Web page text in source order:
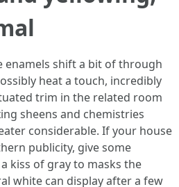
enamels shift a bit of through
heat a touch, incredibly
trim in the related room
sheens and chemistries
considerable. If your house
publicity, give some
kiss of gray to masks the
white can display after a few